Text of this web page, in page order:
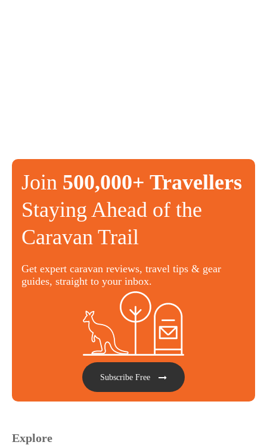
Join 500,000+ Travellers
Staying Ahead of the
Caravan Trail
Get expert caravan reviews, travel tips & gear
guides, straight to your inbox.
Subscribe Free
Explore